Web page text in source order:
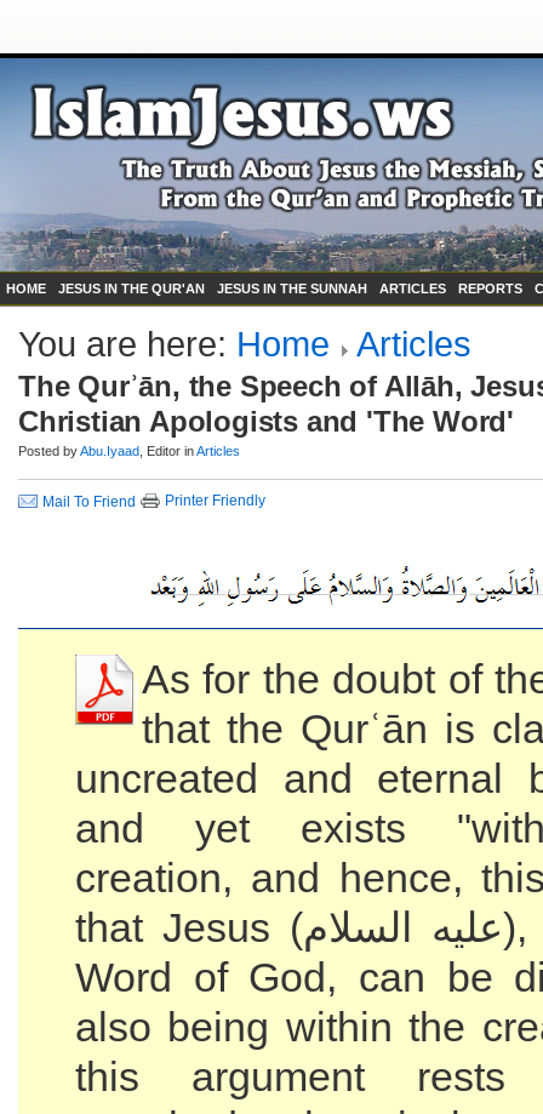
HOME JESUS IN THE QUR'AN JESUS IN THE SUNNAH ARTICLES REPORTS
You are here: Home Articles
The Qurʾān, the Speech of Allāh,
Christian Apologists and 'The Word'
Posted byAbu.Iyaad , Editor inArticles
Mail To Friend Printer Friendly
As for the doubt of
that the Qurʿān is
uncreated and
and yet exists
creation, and hence,
that Jesus (عليه السلام), who is the
Word of God, can be
also being within the
this argument